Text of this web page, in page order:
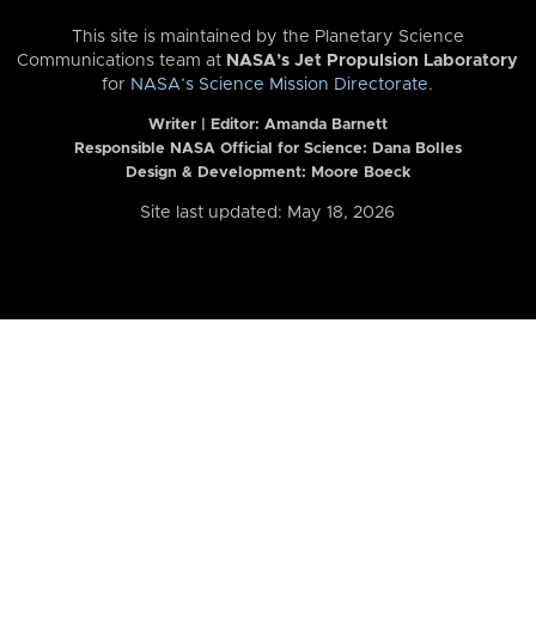
This site is maintained by the Planetary Science
Communications team at NASA’s Jet Propulsion Laboratory
for NASA’s Science Mission Directorate.
Writer | Editor: Amanda Barnett
Responsible NASA Official for Science: Dana Bolles
Design & Development: Moore Boeck
Site last updated: May 18, 2026